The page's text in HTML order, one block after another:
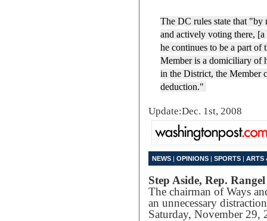
The DC rules state that "by
and actively voting there,
he continues to be a part of
Member is a domiciliary of
in the District, the Member
deduction."
Update:Dec. 1st, 2008
NEWS | OPINIONS | SPORTS | ARTS
Step Aside, Rep. Rangel
The chairman of Ways
an unnecessary
Saturday, November 29,